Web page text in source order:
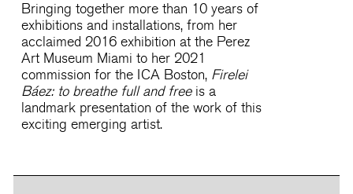
Bringing together more than 10 years of
exhibitions and installations, from her
acclaimed 2016 exhibition at the Perez
Art Museum Miami to her 2021
commission for the ICA Boston, Firelei
Báez: to breathe full and freeis a
landmark presentation of the work of this
exciting emerging artist.